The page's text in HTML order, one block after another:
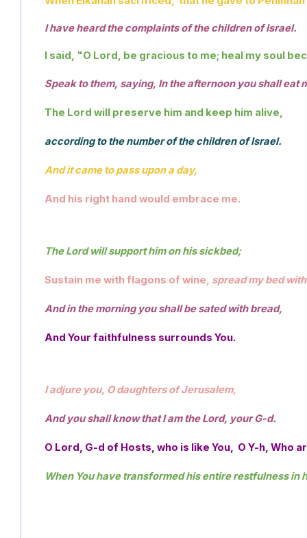
I have heard the complaints of the children of Israel.
I said, "O Lord, be gracious to me; heal my soul
Speak to them, saying, In the afternoon you shall eat
The Lord will preserve him and keep him alive,
according to the number of the children of Israel.
And it came to pass upon a day,
And his right hand would embrace me.
The Lord will support him on his sickbed;
Sustain me with flagons of wine, spread my bed
And in the morning you shall be sated with bread,
And Your faithfulness surrounds You.
I adjure you, O daughters of Jerusalem,
And you shall know that I am the Lord, your G-d.
O Lord, G-d of Hosts, who is like You,  O Y-h, Who
When You have transformed his entire restfulness in